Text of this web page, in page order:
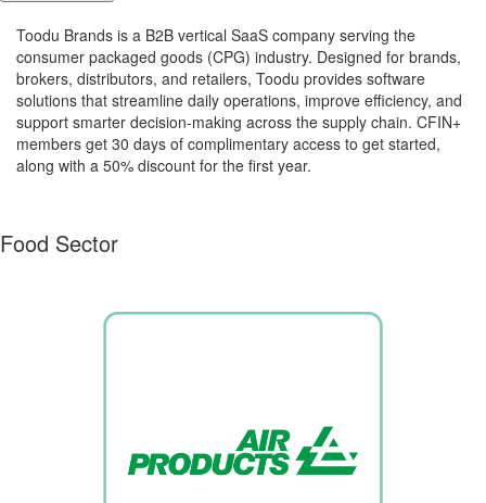
Toodu Brands is a B2B vertical SaaS company serving the
consumer packaged goods (CPG) industry. Designed for brands,
brokers, distributors, and retailers, Toodu provides software
solutions that streamline daily operations, improve efficiency, and
support smarter decision-making across the supply chain. CFIN+
members get 30 days of complimentary access to get started,
along with a 50% discount for the first year.
Food Sector